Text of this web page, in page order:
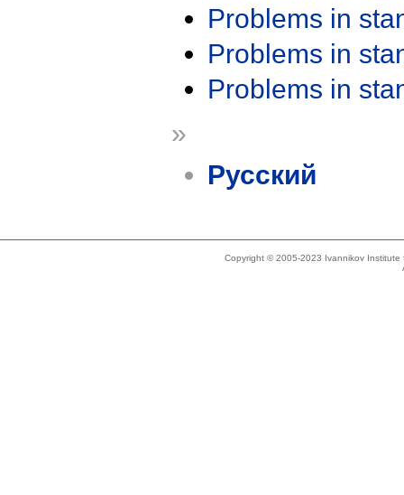
Problems in
Problems in
Problems in
»
Русский
Copyright © 2005-2023 Ivannikov Institute